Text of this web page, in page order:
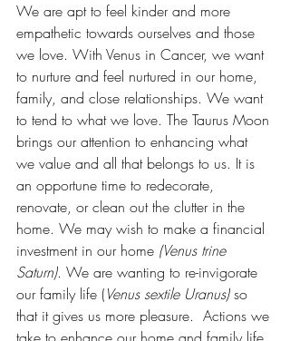
We are apt to feel kinder and more
empathetic towards ourselves and those
we love. With Venus in Cancer, we want
to nurture and feel nurtured in our home,
family, and close relationships. We want
to tend to what we love. The Taurus Moon
brings our attention to enhancing what
we value and all that belongs to us. It is
an opportune time to redecorate,
renovate, or clean out the clutter in the
home. We may wish to make a financial
investment in our home (Venus trine
Saturn). We are wanting to re-invigorate
our family life (Venus sextile Uranus) so
that it gives us more pleasure.  Actions we